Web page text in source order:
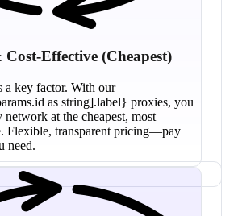
Effective (Cheapest)
a key factor. With our
as string].label} proxies, you
at the cheapest, most
Flexible, transparent pricing—pay
need.